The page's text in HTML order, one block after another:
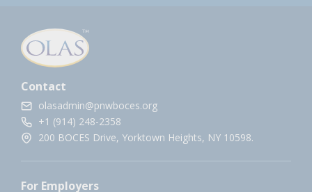
Contact
olasadmin@pnwboces.org
+1 (914) 248-2358
200 BOCES Drive, Yorktown Heights, NY 10598.
For Employers